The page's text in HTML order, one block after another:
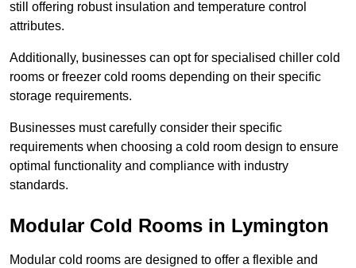
still offering robust insulation and temperature control
attributes.
Additionally, businesses can opt for specialised chiller cold
rooms or freezer cold rooms depending on their specific
storage requirements.
Businesses must carefully consider their specific
requirements when choosing a cold room design to ensure
optimal functionality and compliance with industry
standards.
Modular Cold Rooms in Lymington
Modular cold rooms are designed to offer a flexible and